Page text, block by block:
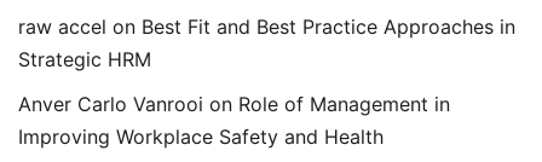
raw accel on Best Fit and Best Practice Approaches in
Strategic HRM
Anver Carlo Vanrooi on Role of Management in
Improving Workplace Safety and Health